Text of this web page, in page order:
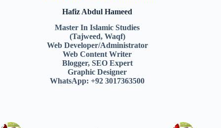
Hafiz Abdul Hameed
Master In Islamic Studies
(Tajweed, Waqf)
Web Developer/Administrator
Web Content Writer
Blogger, SEO Expert
Graphic Designer
WhatsApp: +92 3017363500